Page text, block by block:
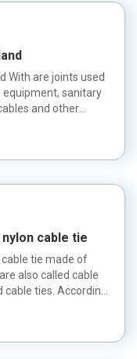
used
equipment, sanitary
and other
cable tie
cable tie made of
also called cable
ties. According